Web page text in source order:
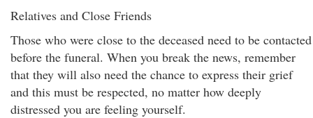
Relatives and Close Friends
Those who were close to the deceased need to be contacted
before the funeral. When you break the news, remember
that they will also need the chance to express their grief
and this must be respected, no matter how deeply
distressed you are feeling yourself.